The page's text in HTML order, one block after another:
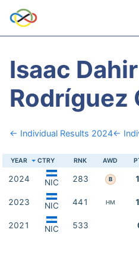
Isaac Dahir
Rodríguez
← Individual Results 2024←
YEAR CTRY RNK AWD
2024 NIC 283 B
2023 NIC 441 HM
2021 NIC 533